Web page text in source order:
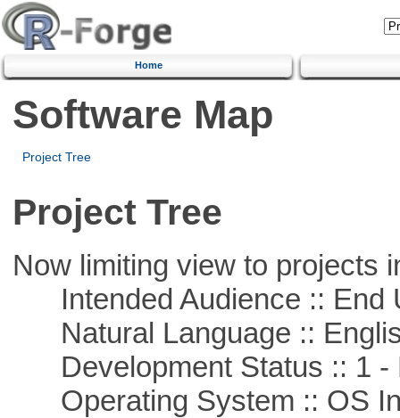
Home
Software Map
Project Tree
Project Tree
Now limiting view to projects
Intended Audience :: End
Natural Language ::
Development Status :: 1 -
Operating System :: OS